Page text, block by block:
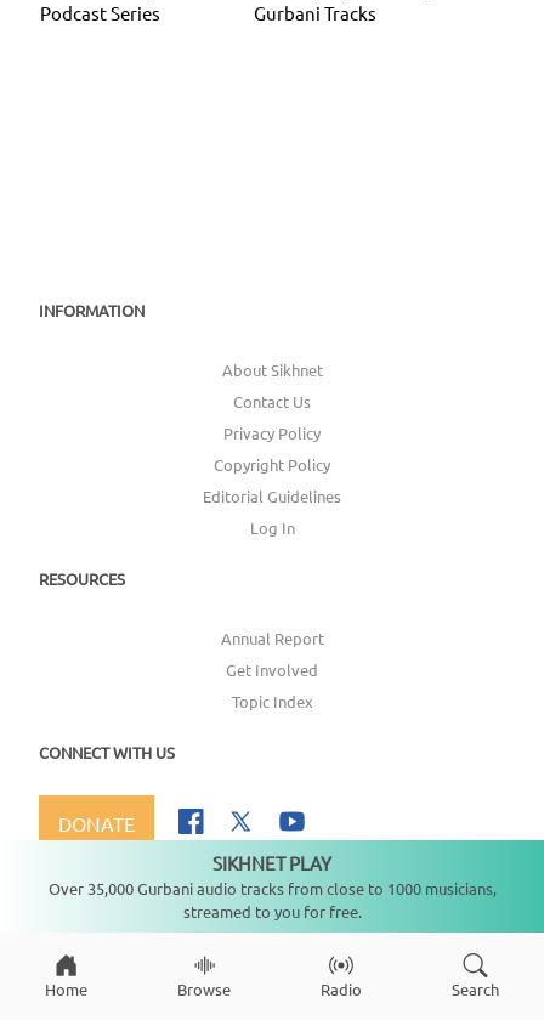
Podcast Series
Gurbani Tracks
INFORMATION
About Sikhnet
Contact Us
Privacy Policy
Copyright Policy
Editorial Guidelines
Log In
RESOURCES
Annual Report
Get Involved
Topic Index
CONNECT WITH US
DONATE
Copyright © 2026SikhNet, Inc., All Rights Reserved
Home Browse Radio Search
SIKHNET PLAY
Over 35,000 Gurbani audio tracks from close to 1000 musicians,
streamed to you for free.